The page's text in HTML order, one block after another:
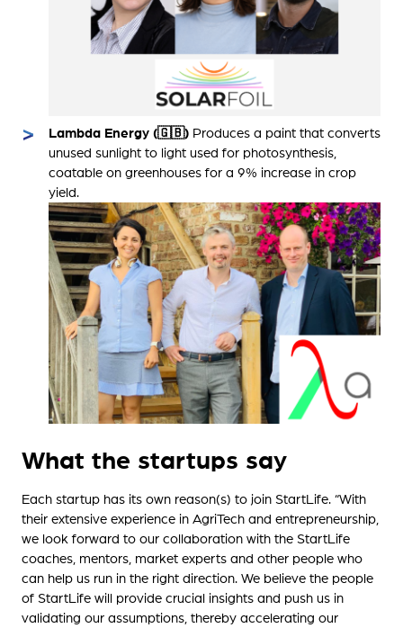
Lambda Energy (🇬🇧) Produces a paint that converts
unused sunlight to light used for photosynthesis,
coatable on greenhouses for a 9% increase in crop
yield.
What the startups say
Each startup has its own reason(s) to join StartLife. “With
their extensive experience in AgriTech and entrepreneurship,
we look forward to our collaboration with the StartLife
coaches, mentors, market experts and other people who
can help us run in the right direction. We believe the people
of StartLife will provide crucial insights and push us in
validating our assumptions, thereby accelerating our